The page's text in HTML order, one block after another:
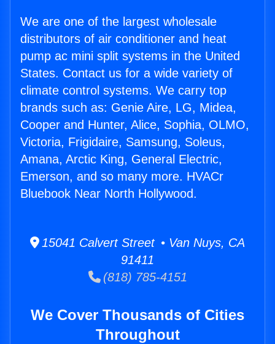
We are one of the largest wholesale
distributors of air conditioner and heat
pump ac mini split systems in the United
States. Contact us for a wide variety of
climate control systems. We carry top
brands such as: Genie Aire, LG, Midea,
Cooper and Hunter, Alice, Sophia, OLMO,
Victoria, Frigidaire, Samsung, Soleus,
Amana, Arctic King, General Electric,
Emerson, and so many more. HVACr
Bluebook Near North Hollywood.
15041 Calvert Street • Van Nuys, CA
91411
(818) 785-4151
We Cover Thousands of Cities
Throughout